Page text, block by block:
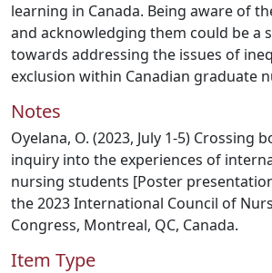
learning in Canada. Being aware of
and acknowledging them could be a
towards addressing the issues of
exclusion within Canadian graduate
Notes
Oyelana, O. (2023, July 1-5) Crossing
inquiry into the experiences of
nursing students [Poster
the 2023 International Council of
Congress, Montreal, QC, Canada.
Item Type